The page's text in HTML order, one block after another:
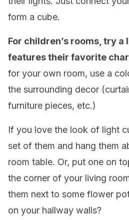
form a cube.
For children’s rooms, try
features their favorite
for your own room, use a
the surrounding decor
furniture pieces, etc.)
If you love the look of light
set of them and hang them
room table. Or, put one on
the corner of your living
them next to some flower
on your hallway walls?